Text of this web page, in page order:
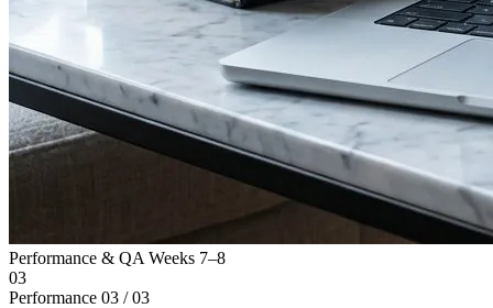
Performance & QA Weeks 7–8
03
Performance 03 / 03